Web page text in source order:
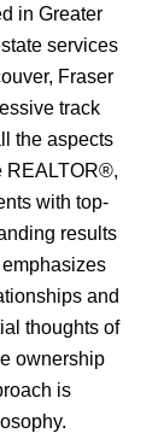
in Greater
services
Fraser
track
the aspects
REALTOR®,
with top-
results
and
thoughts of
ownership
is